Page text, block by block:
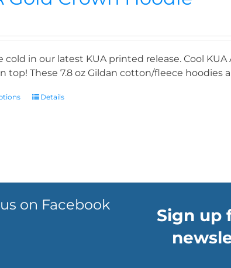
cold in our latest KUA printed release. Cool
top! These 7.8 oz Gildan cotton/fleece hoodies
Details
on Facebook
Sign up